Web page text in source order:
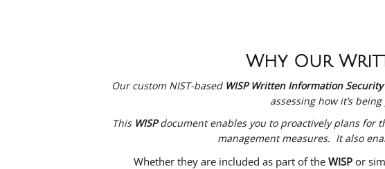
Why Our
Our custom NIST-basedWISP Written Information
assessing how it’s
This WISPdocument enables you to proactively plans for
management measures. It also
Whether they are included as part of the WISPor